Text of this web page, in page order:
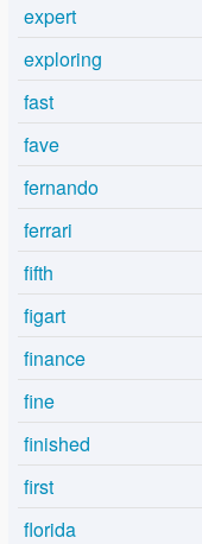
expert
exploring
fast
fave
fernando
ferrari
fifth
figart
finance
fine
finished
first
florida